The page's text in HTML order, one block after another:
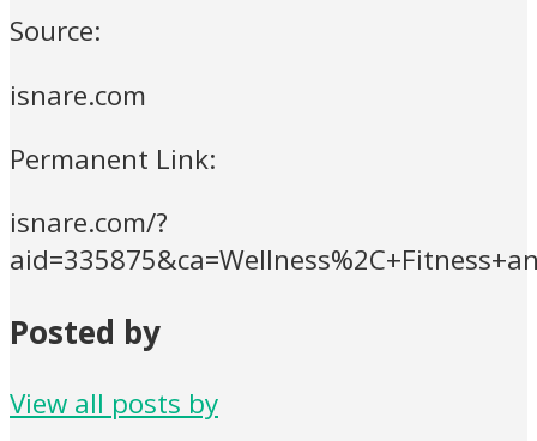
Source:
isnare.com
Permanent Link:
isnare.com/?
Posted by
View all posts by